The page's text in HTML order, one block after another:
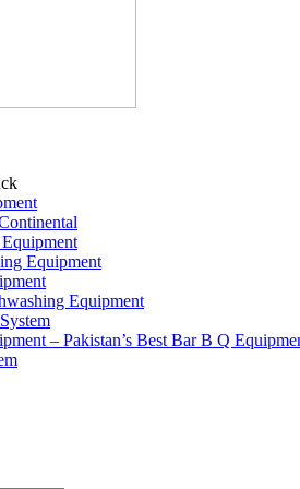
Equipment
Equipment
– Pakistan’s Best Bar B Q